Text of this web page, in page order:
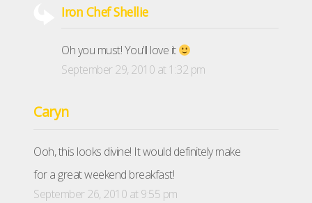
Iron Chef Shellie
Oh you must! You’ll love it
September 29, 2010 at 1:32 pm
Caryn
Ooh, this looks divine! It would definitely make
for a great weekend breakfast!
September 26, 2010 at 9:55 pm